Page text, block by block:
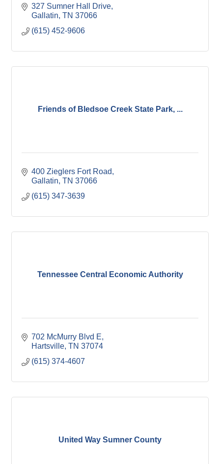
327 Sumner Hall Drive
Gallatin TN 37066
(615) 452-9606
Friends of Bledsoe Creek State Park, ...
400 Zieglers Fort Road
Gallatin TN 37066
(615) 347-3639
Tennessee Central Economic Authority
702 McMurry Blvd E
Hartsville TN 37074
(615) 374-4607
United Way Sumner County